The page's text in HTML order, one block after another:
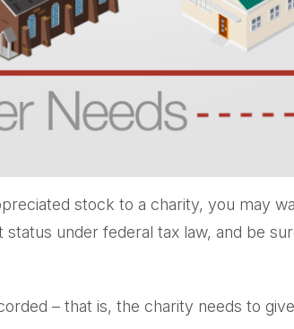
stock to a charity, you may
under federal tax law, and be
– that is, the charity needs to